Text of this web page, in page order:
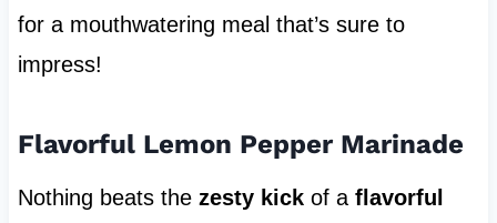
for a mouthwatering meal that’s sure to
impress!
Flavorful Lemon Pepper Marinade
Nothing beats the zesty kickof a flavorful